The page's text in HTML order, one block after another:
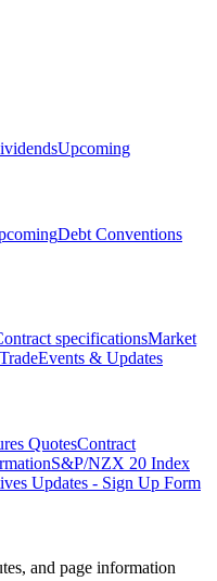
Upcoming
Debt Conventions
specificationsMarket
Events & Updates
QuotesContract
S&P/NZX 20 Index
Updates - Sign Up Form
and page information